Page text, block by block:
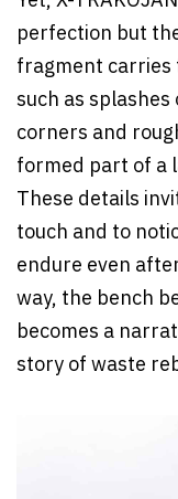
perfection but
fragment carries
such as
corners and
formed part of a
These details
touch and to
endure even
way, the bench
becomes a
story of waste